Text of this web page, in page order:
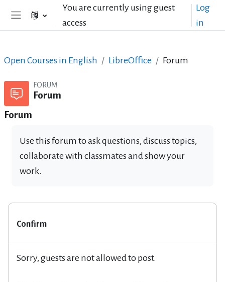
Skip to main contentYou are currently using guest
access
Log
in
Open Courses in English LibreOffice Forum
FORUM
Forum
Forum
Use this forum to ask questions, discuss topics,
collaborate with classmates and show your
work.
Confirm
Sorry, guests are not allowed to post.